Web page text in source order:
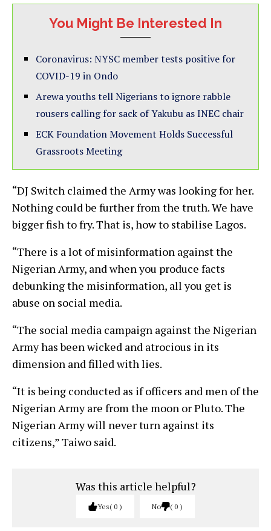
You Might Be Interested In
Coronavirus: NYSC member tests positive for
COVID-19 in Ondo
Arewa youths tell Nigerians to ignore rabble
rousers calling for sack of Yakubu as INEC chair
ECK Foundation Movement Holds Successful
Grassroots Meeting
“DJ Switch claimed the Army was looking for her.
Nothing could be further from the truth. We have
bigger fish to fry. That is, how to stabilise Lagos.
“There is a lot of misinformation against the
Nigerian Army, and when you produce facts
debunking the misinformation, all you get is
abuse on social media.
“The social media campaign against the Nigerian
Army has been wicked and atrocious in its
dimension and filled with lies.
“It is being conducted as if officers and men of the
Nigerian Army are from the moon or Pluto. The
Nigerian Army will never turn against its
citizens,” Taiwo said.
Was this article helpful?
Yes 0 No 0